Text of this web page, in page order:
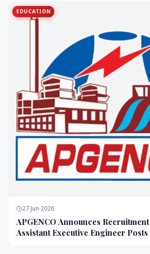
EDUCATION
27 Jun 2026
APGENCO Announces
Assistant Executive Engineer Posts